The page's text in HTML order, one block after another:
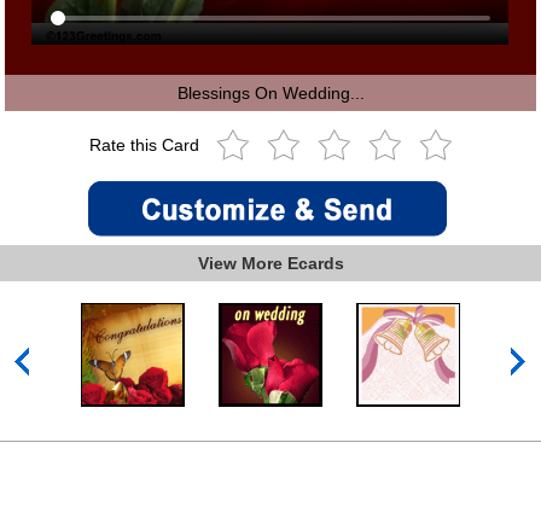
Blessings On Wedding...
Rate this Card
View More Ecards